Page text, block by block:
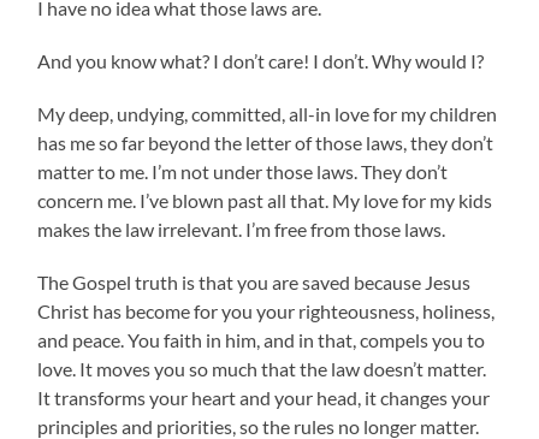
I have no idea what those laws are.
And you know what? I don’t care! I don’t. Why would I?
My deep, undying, committed, all-in love for my children
has me so far beyond the letter of those laws, they don’t
matter to me. I’m not under those laws. They don’t
concern me. I’ve blown past all that. My love for my kids
makes the law irrelevant. I’m free from those laws.
The Gospel truth is that you are saved because Jesus
Christ has become for you your righteousness, holiness,
and peace. You faith in him, and in that, compels you to
love. It moves you so much that the law doesn’t matter.
It transforms your heart and your head, it changes your
principles and priorities, so the rules no longer matter.